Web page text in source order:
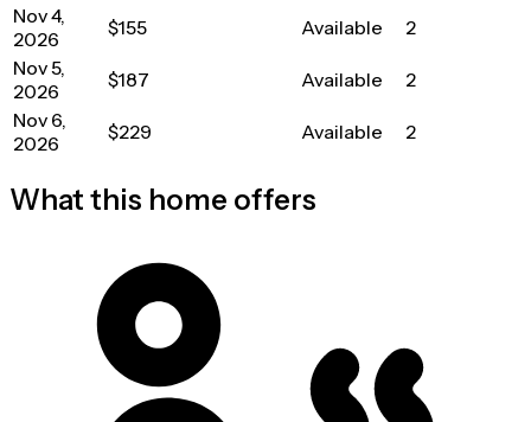
Nov 4,
2026
$155 Available
2
Nov 5,
2026
$187 Available
2
Nov 6,
2026
$229 Available 2
What this home offers